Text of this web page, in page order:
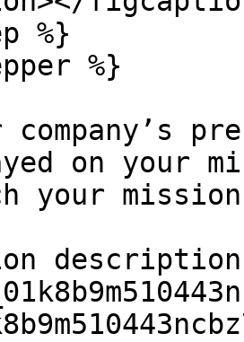
%}
%}
company’s
on your
your